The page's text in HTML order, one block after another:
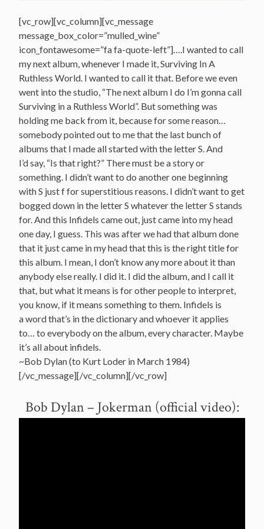
[vc_row][vc_column][vc_message
message_box_color=”mulled_wine”
icon_fontawesome=”fa fa-quote-left”]….I wanted to call
my next album, whenever I made it, Surviving In A
Ruthless World. I wanted to call it that. Before we even
went into the studio, “The next album I do I’m gonna call
Surviving in a Ruthless World”. But something was
holding me back from it, because for some reason…
somebody pointed out to me that the last bunch of
albums that I made all started with the letter S. And
I’d say, “Is that right?” There must be a story or
something. I didn’t want to do another one beginning
with S just f for superstitious reasons. I didn’t want to get
bogged down in the letter S whatever the letter S stands
for. And this Infidels came out, just came into my head
one day, I guess. This was after we had that album done
that it just came in my head that this is the right title for
this album. I mean, I don’t know any more about it than
anybody else really. I did it. I did the album, and I call it
that, but what it means is for other people to interpret,
you know, if it means something to them. Infidels is
a word that’s in the dictionary and whoever it applies
to… to everybody on the album, every character. Maybe
it’s all about infidels.
~Bob Dylan (to Kurt Loder in March 1984)
[/vc_message][/vc_column][/vc_row]
Bob Dylan – Jokerman (official video):